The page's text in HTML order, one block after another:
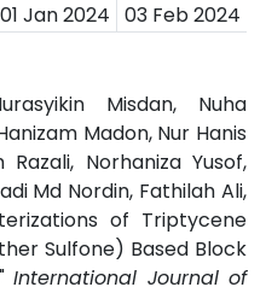
01 Jan 2024 03 Feb 2024
Misdan, Nuha
Madon, Nur Hanis
Norhaniza Yusof,
Md Nordin, Fathilah Ali,
of Triptycene
Sulfone) Based Block
International Journal of